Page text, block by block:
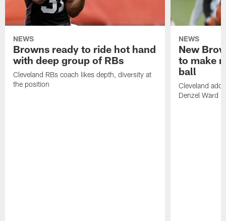
NEWS
Browns ready to ride hot hand
with deep group of RBs
Cleveland RBs coach likes depth, diversity at
the position
NEWS
New
to make
ball
Cleveland
Denzel Ward